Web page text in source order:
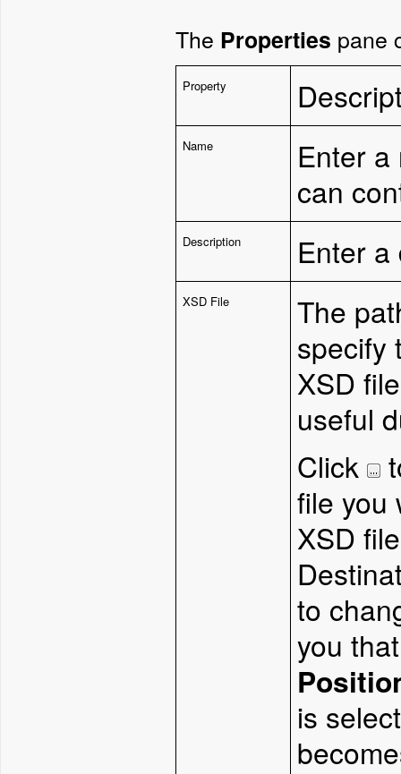
The Properties pane
Property
Name
Enter a
can
Description Enter
XSD File The
specify
XSD
useful
Click
file you
XSD
to
you
is